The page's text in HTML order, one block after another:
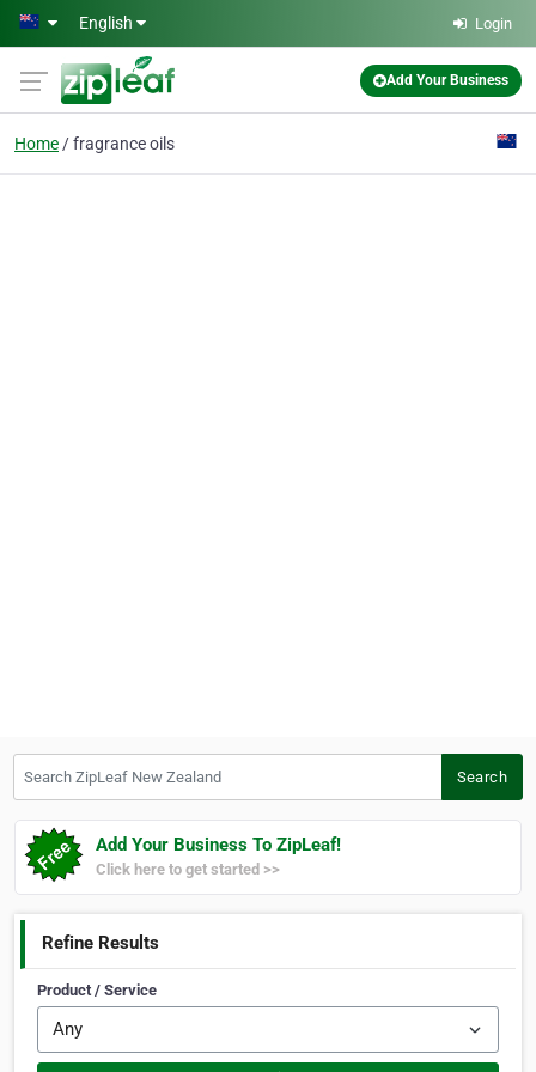
Skip to main content
English Login
Add Your Business
Home fragrance oils
Search
Add Your Business To ZipLeaf!
Click here to get started >>
Refine Results
Product / Service